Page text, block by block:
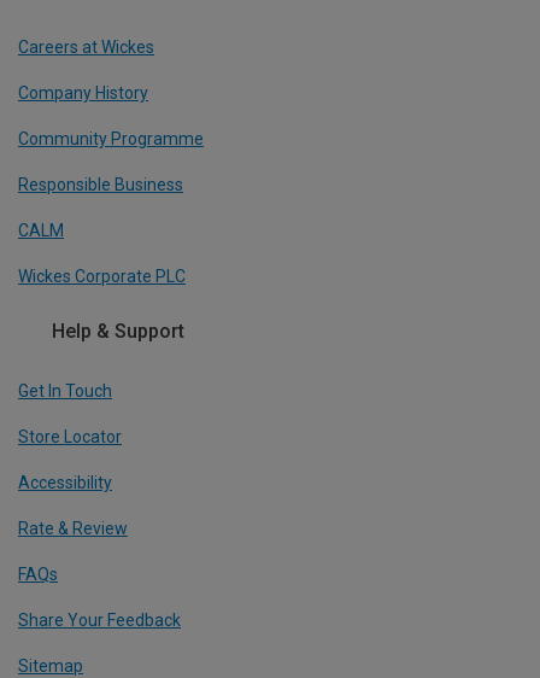
Careers at Wickes
Company History
Community Programme
Responsible Business
CALM
Wickes Corporate PLC
Help & Support
Get In Touch
Store Locator
Accessibility
Rate & Review
FAQs
Share Your Feedback
Sitemap